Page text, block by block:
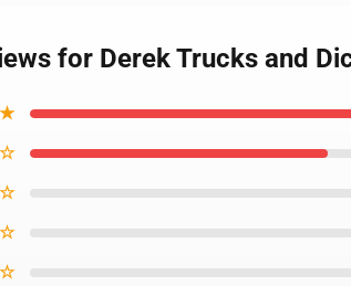
for Derek Trucks and